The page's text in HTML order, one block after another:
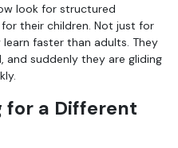
look for structured
for their children. Not just for
faster than adults. They
and suddenly they are gliding
for a Different